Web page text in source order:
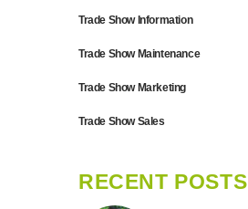
Trade Show Information
Trade Show Maintenance
Trade Show Marketing
Trade Show Sales
RECENT POSTS